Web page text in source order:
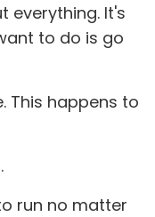
everything. It's
to do is go
This happens to
run no matter